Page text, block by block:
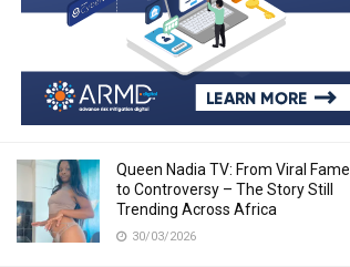
Queen Nadia TV: From Viral Fame
to Controversy – The Story Still
Trending Across Africa
30/03/2026